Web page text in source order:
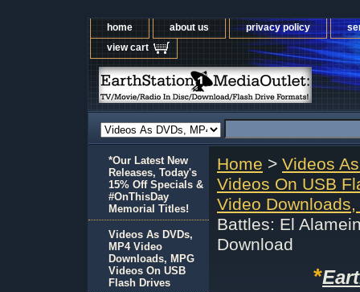
home about us privacy policy
view cart
Home > Videos
Videos On USB
Video
Battles: El
Download
*
*Our Latest New
Releases, Today's
15% Off Specials &
#OnThisDay
Memorial Titles!
Videos As DVDs,
MP4 Video
Downloads, MPG
Videos On USB
Flash Drives